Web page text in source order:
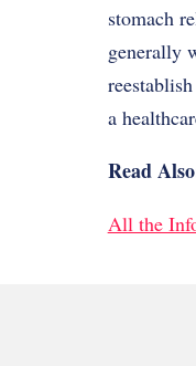
stomach
generally
a
Read
All the